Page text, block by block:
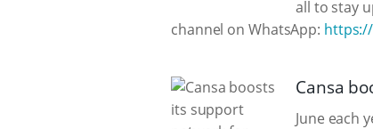
all to stay
channel on WhatsApp:
Cansa
June each